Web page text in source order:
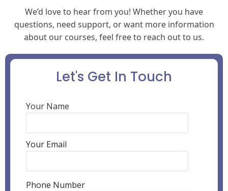
We’d love to hear from you! Whether you have
questions, need support, or want more information
about our courses, feel free to reach out to us.
Let's Get In Touch
Your Name
Your Email
Phone Number